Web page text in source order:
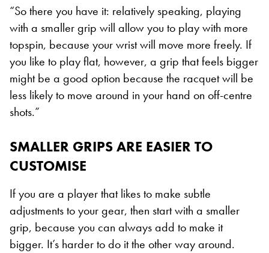
“So there you have it: relatively speaking, playing
with a smaller grip will allow you to play with more
topspin, because your wrist will move more freely. If
you like to play flat, however, a grip that feels bigger
might be a good option because the racquet will be
less likely to move around in your hand on off-centre
shots.”
SMALLER GRIPS ARE EASIER TO
CUSTOMISE
If you are a player that likes to make subtle
adjustments to your gear, then start with a smaller
grip, because you can always add to make it
bigger. It’s harder to do it the other way around.